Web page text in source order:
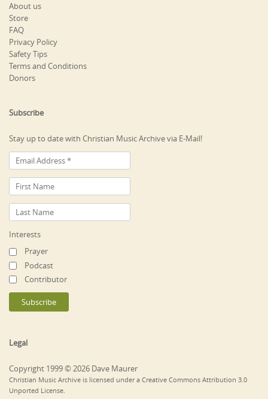
About us
Store
FAQ
Privacy Policy
Safety Tips
Terms and Conditions
Donors
Subscribe
Stay up to date with Christian Music Archive via E-Mail!
Interests
Prayer
Podcast
Contributor
Legal
Copyright 1999 © 2026 Dave Maurer
Christian Music Archive is licensed under a Creative Commons Attribution 3.0
Unported License.